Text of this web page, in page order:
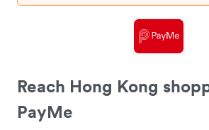
Reach Hong Kong
PayMe